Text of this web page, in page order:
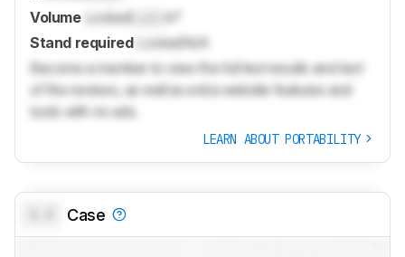
Volume Locked
in³
Stand required
Locked N/A
Become a member to view the full test results and text
of the reviews, as well as extra website features and
tools with no ads.
LEARN ABOUT PORTABILITY
Case